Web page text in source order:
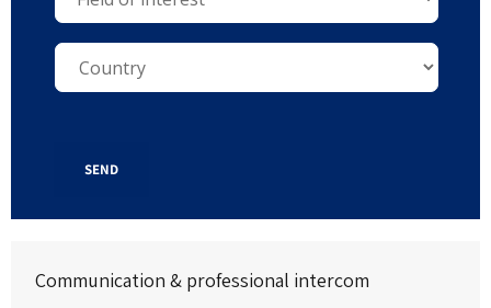
SEND
Communication & professional intercom